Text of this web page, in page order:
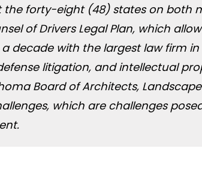
the forty-eight (48) states on both
of Drivers Legal Plan, which
decade with the largest law firm
litigation, and intellectual
Board of Architects,
which are challenges